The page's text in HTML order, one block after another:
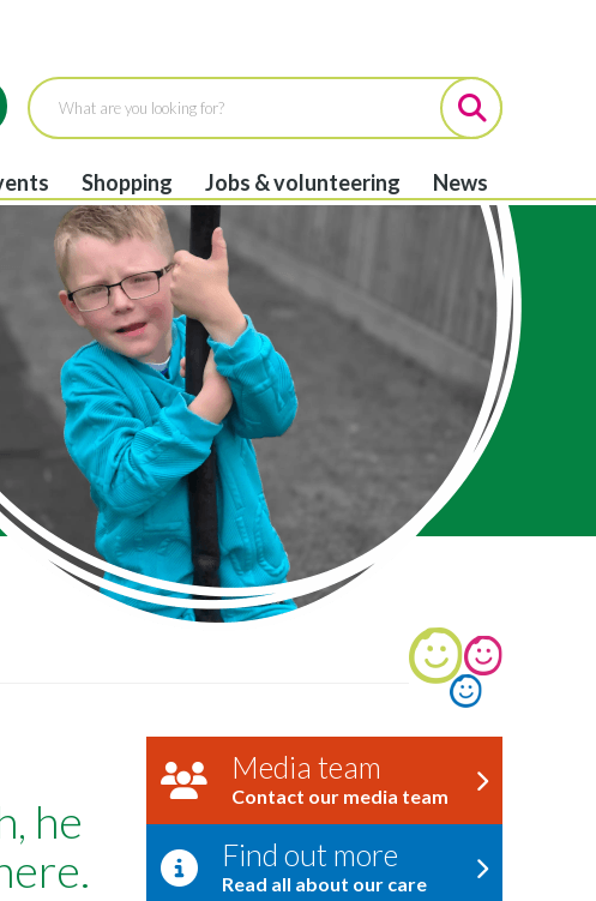
Shopping Jobs & volunteering News
he
Media team
Contact our media team
Find out more
Read all about our care